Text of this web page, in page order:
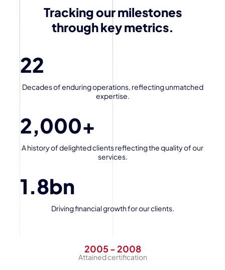
Tracking our milestones
through key metrics.
Decades of enduring operations, reflecting unmatched
expertise.
22
A history of delighted clients reflecting the quality of our
services.
2,000+
Driving financial growth for our clients.
1.8bn
2005 - 2008
Attained certification